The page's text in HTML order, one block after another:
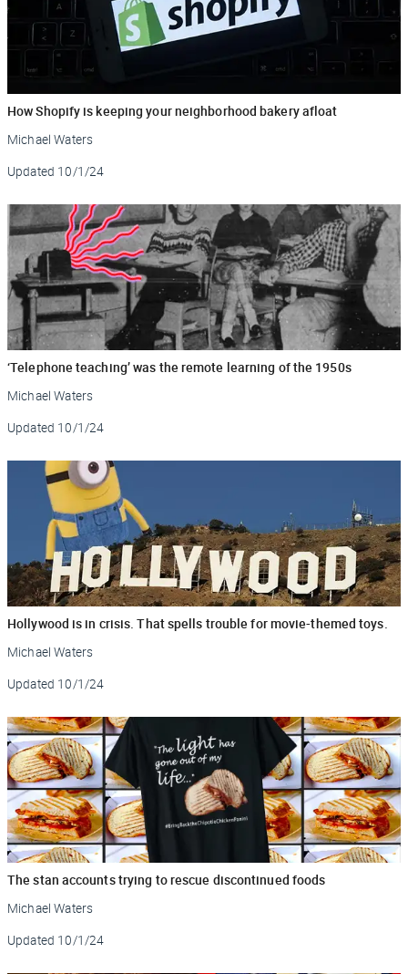
How Shopify is keeping your neighborhood bakery afloat
Michael Waters
Updated 10/1/24
‘Telephone teaching’ was the remote learning of the 1950s
Michael Waters
Updated 10/1/24
Hollywood is in crisis. That spells trouble for movie-themed toys.
Michael Waters
Updated 10/1/24
The stan accounts trying to rescue discontinued foods
Michael Waters
Updated 10/1/24